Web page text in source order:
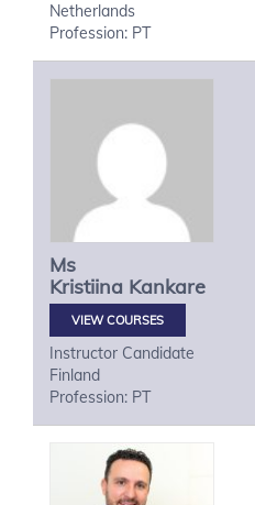
Netherlands
Profession: PT
Ms
Kristiina Kankare
VIEW COURSES
Instructor Candidate
Finland
Profession: PT